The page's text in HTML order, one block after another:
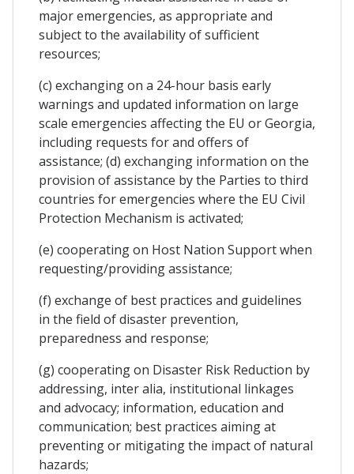
major emergencies, as appropriate and
subject to the availability of sufficient
resources;
(c) exchanging on a 24-hour basis early
warnings and updated information on large
scale emergencies affecting the EU or Georgia,
including requests for and offers of
assistance; (d) exchanging information on the
provision of assistance by the Parties to third
countries for emergencies where the EU Civil
Protection Mechanism is activated;
(e) cooperating on Host Nation Support when
requesting/providing assistance;
(f) exchange of best practices and guidelines
in the field of disaster prevention,
preparedness and response;
(g) cooperating on Disaster Risk Reduction by
addressing, inter alia, institutional linkages
and advocacy; information, education and
communication; best practices aiming at
preventing or mitigating the impact of natural
hazards;